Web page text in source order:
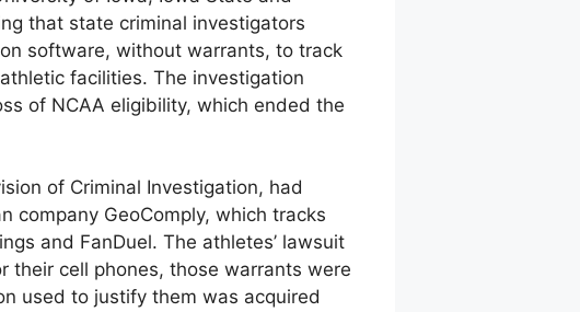
that state criminal investigators
software, without warrants, to track
facilities. The investigation
of NCAA eligibility, which ended the
of Criminal Investigation, had
company GeoComply, which tracks
and FanDuel. The athletes’ lawsuit
their cell phones, those warrants were
used to justify them was acquired